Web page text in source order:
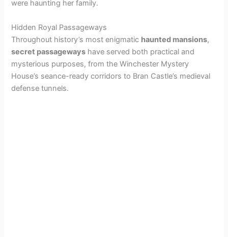
were haunting her family.
Hidden Royal Passageways
Throughout history’s most enigmatic haunted mansions,
secret passageways have served both practical and
mysterious purposes, from the Winchester Mystery
House’s seance-ready corridors to Bran Castle’s medieval
defense tunnels.